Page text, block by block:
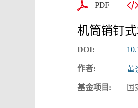
PDF
机筒销钉
DOI:
作者: 董
基金项目: 国